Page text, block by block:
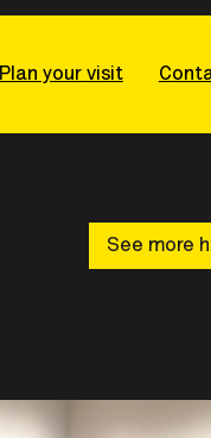
Plan your visit
See more